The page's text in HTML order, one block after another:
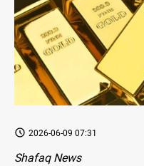
2026-06-09 07:31
Shafaq News